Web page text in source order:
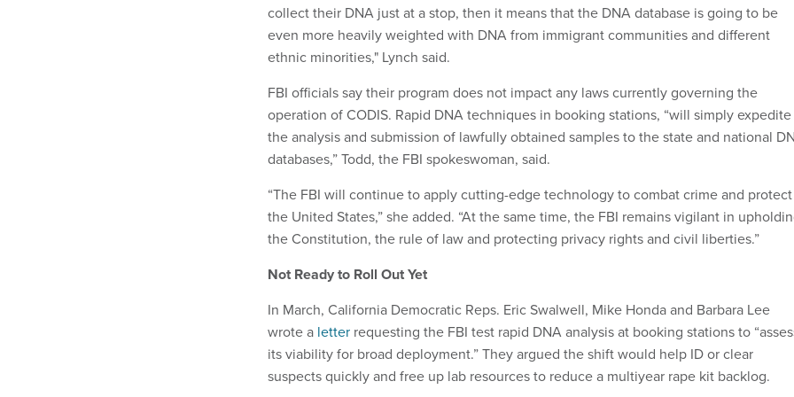
collect their DNA just at a stop, then it means that the DNA database is going to be
even more heavily weighted with DNA from immigrant communities and different
ethnic minorities," Lynch said.
FBI officials say their program does not impact any laws currently governing the
operation of CODIS. Rapid DNA techniques in booking stations, “will simply expedite
the analysis and submission of lawfully obtained samples to the state and national
databases,” Todd, the FBI spokeswoman, said.
“The FBI will continue to apply cutting-edge technology to combat crime and protect
the United States,” she added. “At the same time, the FBI remains vigilant in
the Constitution, the rule of law and protecting privacy rights and civil liberties.”
Not Ready to Roll Out Yet
In March, California Democratic Reps. Eric Swalwell, Mike Honda and Barbara Lee
wrote a letter requesting the FBI test rapid DNA analysis at booking stations to
its viability for broad deployment.” They argued the shift would help ID or clear
suspects quickly and free up lab resources to reduce a multiyear rape kit backlog.